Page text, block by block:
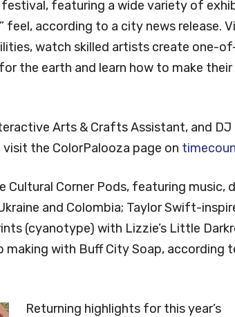
featuring a wide variety of
feel, according to a city news release.
watch skilled artists create one-
the earth and learn how to make their
Arts & Crafts Assistant, and DJ
the ColorPalooza page on
Cultural Corner Pods, featuring music,
and Colombia; Taylor Swift-
(cyanotype) with Lizzie’s Little
making with Buff City Soap, according
Returning highlights for this year’s